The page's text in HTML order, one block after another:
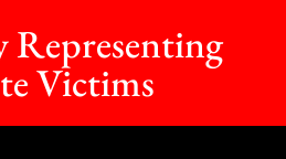
Victims